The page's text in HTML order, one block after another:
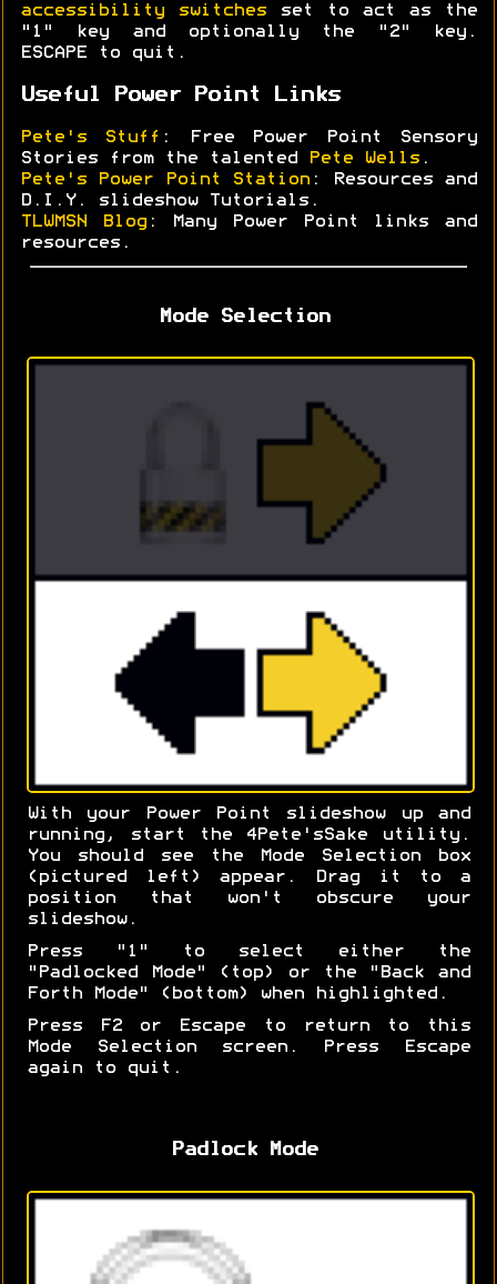
accessibility switches set to act as the
"1" key and optionally the "2" key.
ESCAPE to quit.
Useful Power Point Links
Pete's Stuff : Free Power Point Sensory
Stories from the talented
Pete Wells .
Pete's Power Point Station : Resources and
D.I.Y. slideshow Tutorials.
TLWMSN Blog: Many Power Point links and
resources.
Mode Selection
With your Power Point slideshow up and
running, start the 4Pete'sSake utility.
You should see the Mode Selection box
(pictured left) appear. Drag it to a
position that won't obscure your
slideshow.
Press "1" to select either the
"Padlocked Mode" (top) or the "Back and
Forth Mode" (bottom) when highlighted.
Press F2 or Escape to return to this
Mode Selection screen. Press Escape
again to quit.
Padlock Mode